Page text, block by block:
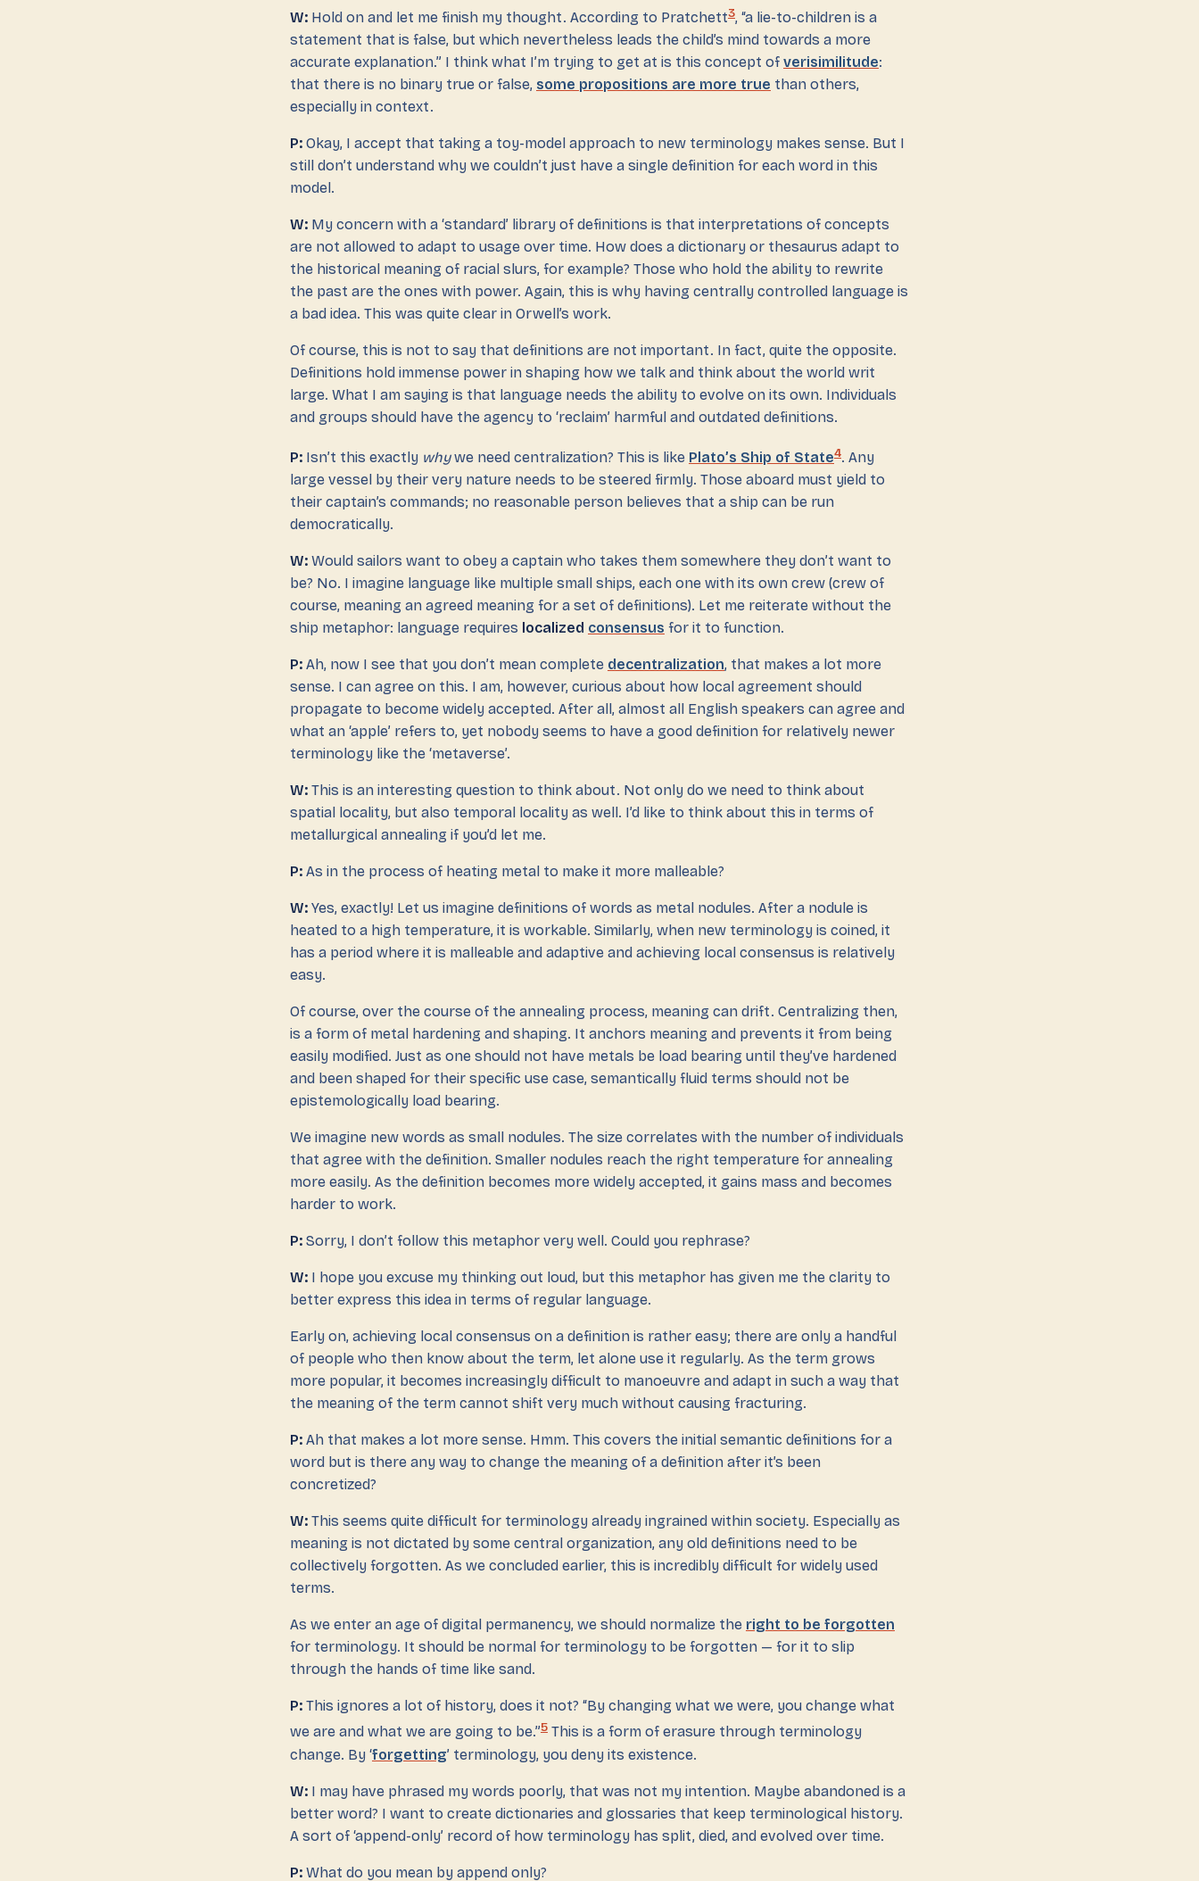
W: Hold on and let me finish my thought. According to Pratchett3, “a lie-to-children is a
statement that is false, but which nevertheless leads the child’s mind towards a more
accurate explanation.” I think what I’m trying to get at is this concept of verisimilitude:
that there is no binary true or false, some propositions are more true than others,
especially in context.
P: Okay, I accept that taking a toy-model approach to new terminology makes sense. But I
still don’t understand why we couldn’t just have a single definition for each word in this
model.
W: My concern with a ‘standard’ library of definitions is that interpretations of concepts
are not allowed to adapt to usage over time. How does a dictionary or thesaurus adapt to
the historical meaning of racial slurs, for example? Those who hold the ability to rewrite
the past are the ones with power. Again, this is why having centrally controlled language is
a bad idea. This was quite clear in Orwell’s work.
Of course, this is not to say that definitions are not important. In fact, quite the opposite.
Definitions hold immense power in shaping how we talk and think about the world writ
large. What I am saying is that language needs the ability to evolve on its own. Individuals
and groups should have the agency to ‘reclaim’ harmful and outdated definitions.
P: Isn’t this exactly whywe need centralization? This is like Plato’s Ship of State4. Any
large vessel by their very nature needs to be steered firmly. Those aboard must yield to
their captain’s commands; no reasonable person believes that a ship can be run
democratically.
W: Would sailors want to obey a captain who takes them somewhere they don’t want to
be? No. I imagine language like multiple small ships, each one with its own crew (crew of
course, meaning an agreed meaning for a set of definitions). Let me reiterate without the
ship metaphor: language requires localized consensus for it to function.
P: Ah, now I see that you don’t mean complete decentralization, that makes a lot more
sense. I can agree on this. I am, however, curious about how local agreement should
propagate to become widely accepted. After all, almost all English speakers can agree and
what an ‘apple’ refers to, yet nobody seems to have a good definition for relatively newer
terminology like the ‘metaverse’.
W: This is an interesting question to think about. Not only do we need to think about
spatial locality, but also temporal locality as well. I’d like to think about this in terms of
metallurgical annealing if you’d let me.
P: As in the process of heating metal to make it more malleable?
W: Yes, exactly! Let us imagine definitions of words as metal nodules. After a nodule is
heated to a high temperature, it is workable. Similarly, when new terminology is coined, it
has a period where it is malleable and adaptive and achieving local consensus is relatively
easy.
Of course, over the course of the annealing process, meaning can drift. Centralizing then,
is a form of metal hardening and shaping. It anchors meaning and prevents it from being
easily modified. Just as one should not have metals be load bearing until they’ve hardened
and been shaped for their specific use case, semantically fluid terms should not be
epistemologically load bearing.
We imagine new words as small nodules. The size correlates with the number of individuals
that agree with the definition. Smaller nodules reach the right temperature for annealing
more easily. As the definition becomes more widely accepted, it gains mass and becomes
harder to work.
P: Sorry, I don’t follow this metaphor very well. Could you rephrase?
W: I hope you excuse my thinking out loud, but this metaphor has given me the clarity to
better express this idea in terms of regular language.
Early on, achieving local consensus on a definition is rather easy; there are only a handful
of people who then know about the term, let alone use it regularly. As the term grows
more popular, it becomes increasingly difficult to manoeuvre and adapt in such a way that
the meaning of the term cannot shift very much without causing fracturing.
P: Ah that makes a lot more sense. Hmm. This covers the initial semantic definitions for a
word but is there any way to change the meaning of a definition after it’s been
concretized?
W: This seems quite difficult for terminology already ingrained within society. Especially as
meaning is not dictated by some central organization, any old definitions need to be
collectively forgotten. As we concluded earlier, this is incredibly difficult for widely used
terms.
As we enter an age of digital permanency, we should normalize the right to be forgotten
for terminology. It should be normal for terminology to be forgotten — for it to slip
through the hands of time like sand.
P: This ignores a lot of history, does it not? “By changing what we were, you change what
we are and what we are going to be.”5 This is a form of erasure through terminology
change. By ‘forgetting’ terminology, you deny its existence.
W: I may have phrased my words poorly, that was not my intention. Maybe abandoned is a
better word? I want to create dictionaries and glossaries that keep terminological history.
A sort of ‘append-only’ record of how terminology has split, died, and evolved over time.
P: What do you mean by append only?